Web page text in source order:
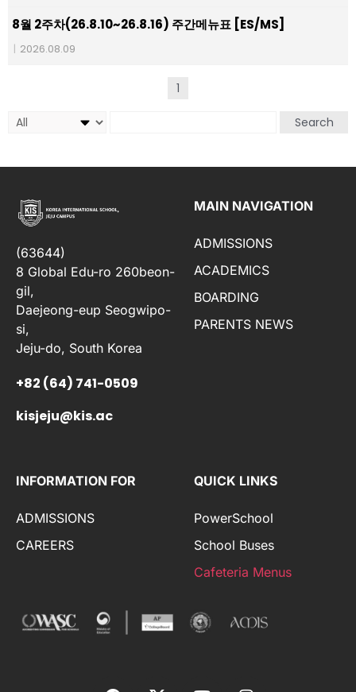
8월 2주차(26.8.10~26.8.16) 주간메뉴표 [ES/MS]
| 2026.08.09
1
Search
(63644)
8 Global Edu-ro 260beon-
gil,
Daejeong-eup Seogwipo-
si,
Jeju-do, South Korea
+82 (64) 741-0509
kisjeju@kis.ac
MAIN NAVIGATION
ADMISSIONS
ACADEMICS
BOARDING
PARENTS NEWS
INFORMATION FOR
ADMISSIONS
CAREERS
QUICK LINKS
PowerSchool
School Buses
Cafeteria Menus